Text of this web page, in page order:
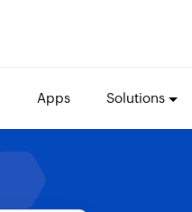
Apps Solutions